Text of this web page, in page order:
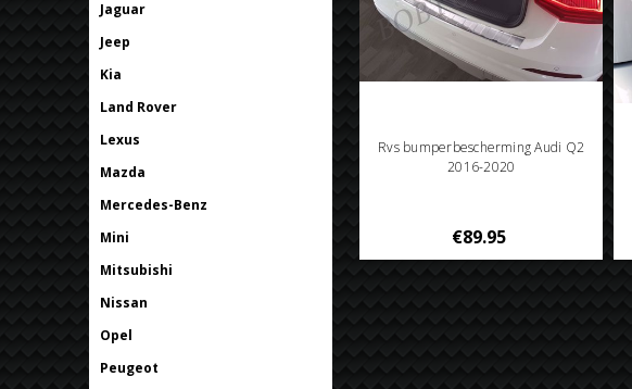
Jaguar
Jeep
Kia
Land Rover
Lexus
Mazda
Mercedes-Benz
Mini
Mitsubishi
Nissan
Opel
Peugeot
Rvs bumperbescherming Audi Q2
2016-2020
€89.95